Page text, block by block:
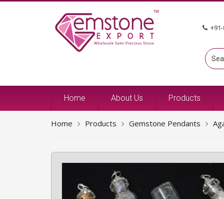
+91-
Home About Us Products
Home Products Gemstone Pendants